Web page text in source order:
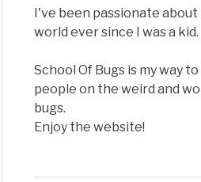
I've been passionate
world ever since I was a kid.
School Of Bugs is my way
people on the weird and
bugs.
Enjoy the website!